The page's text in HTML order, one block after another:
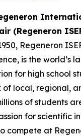
(Regeneron
Regeneron
is the world’s
for high school
local, regional,
of students
for scientific
compete at